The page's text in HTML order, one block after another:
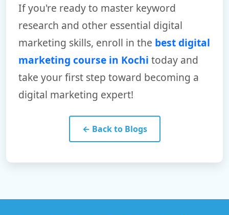
If you're ready to master keyword
research and other essential digital
marketing skills, enroll in the best digital
marketing course in Kochi today and
take your first step toward becoming a
digital marketing expert!
← Back to Blogs